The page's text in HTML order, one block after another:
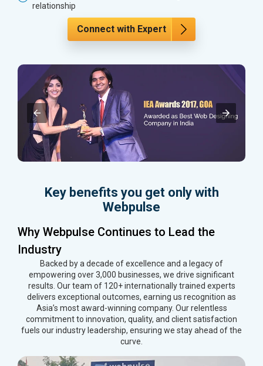
relationship
Connect with Expert
Key benefits you get only with
Webpulse
Why Webpulse Continues to Lead the
Industry
Backed by a decade of excellence and a legacy of
empowering over 3,000 businesses, we drive significant
results. Our team of 120+ internationally trained experts
delivers exceptional outcomes, earning us recognition as
Asia’s most award-winning company. Our relentless
commitment to innovation, quality, and client satisfaction
fuels our industry leadership, ensuring we stay ahead of the
curve.